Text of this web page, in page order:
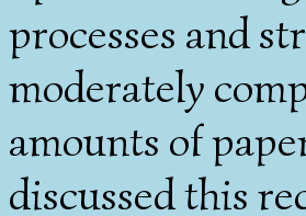
processes and
moderately
amounts of
discussed this